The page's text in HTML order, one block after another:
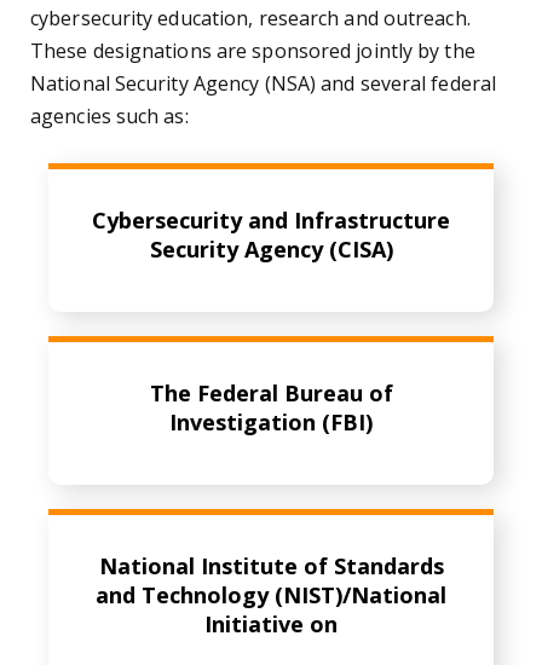
cybersecurity education, research and outreach.
These designations are sponsored jointly by the
National Security Agency (NSA) and several federal
agencies such as:
Cybersecurity and Infrastructure
Security Agency (CISA)
The Federal Bureau of
Investigation (FBI)
National Institute of Standards
and Technology (NIST)/National
Initiative on